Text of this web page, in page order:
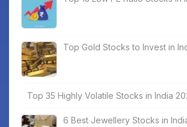
Top Gold Stocks to Invest in
Top 35 Highly Volatile Stocks in India
6 Best Jewellery Stocks in